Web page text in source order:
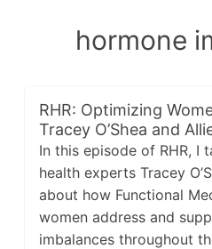
hormone
RHR: Optimizing
Tracey O’Shea and
In this episode of RHR, I
health experts Tracey
about how Functional
women address and
imbalances throughout